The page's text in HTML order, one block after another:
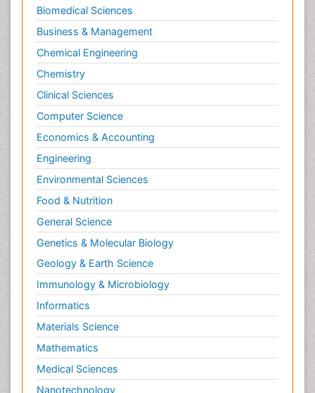
Biomedical Sciences
Business & Management
Chemical Engineering
Chemistry
Clinical Sciences
Computer Science
Economics & Accounting
Engineering
Environmental Sciences
Food & Nutrition
General Science
Genetics & Molecular Biology
Geology & Earth Science
Immunology & Microbiology
Informatics
Materials Science
Mathematics
Medical Sciences
Nanotechnology